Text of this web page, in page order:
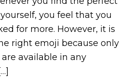
you feel that you
for more. However, it is
right emoji because only
available in any